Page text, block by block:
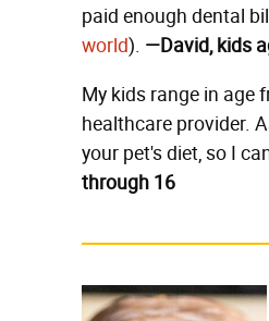
paid enough dental
world). —David, kids
My kids range in age
healthcare provider.
your pet's diet, so I
through 16